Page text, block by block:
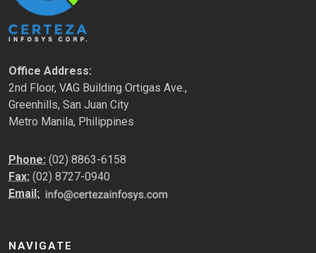
Office Address:
2nd Floor, VAG Building Ortigas Ave.,
Greenhills, San Juan City
Metro Manila, Philippines
Phone: (02) 8863-6158
Fax: (02) 8727-0940
Email:
NAVIGATE